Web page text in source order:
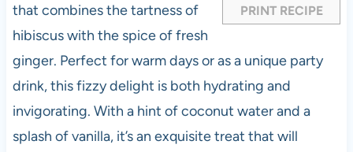
PRINT RECIPE
s
s
s
s
that combines the tartness of
hibiscus with the spice of fresh
ginger. Perfect for warm days or as a unique party
drink, this fizzy delight is both hydrating and
invigorating. With a hint of coconut water and a
splash of vanilla, it’s an exquisite treat that will